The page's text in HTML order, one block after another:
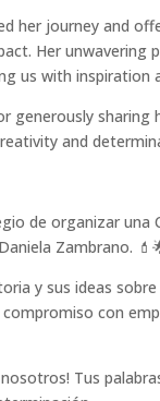
her journey and
Her
us with inspiration
sharing
and
de organizar
Zambrano.
y sus ideas
con
Tus